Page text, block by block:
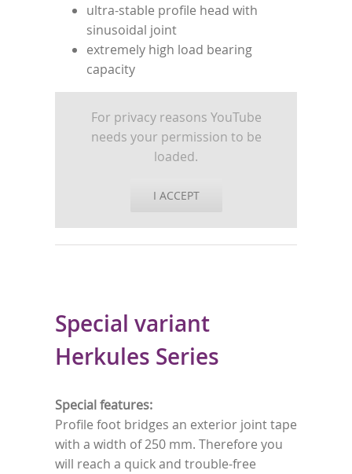
ultra-stable profile head with
sinusoidal joint
extremely high load bearing
capacity
For privacy reasons YouTube
needs your permission to be
loaded.
I ACCEPT
Special variant
Herkules Series
Special features:
Profile foot bridges an exterior joint tape
with a width of 250 mm. Therefore you
will reach a quick and trouble-free